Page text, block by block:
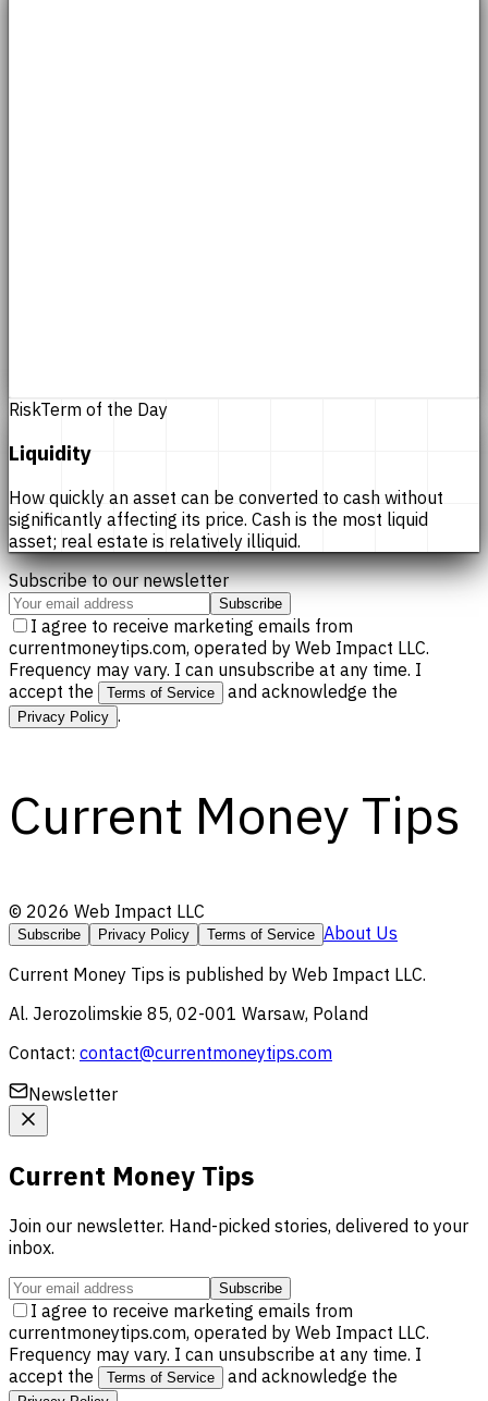
RiskTerm of the Day
Liquidity
How quickly an asset can be converted to cash without
significantly affecting its price. Cash is the most liquid
asset; real estate is relatively illiquid.
Subscribe to our newsletter
Subscribe
I agree to receive marketing emails from
currentmoneytips.com, operated by Web Impact LLC.
Frequency may vary. I can unsubscribe at any time. I
accept the
Terms of Service and acknowledge the
Privacy Policy .
Current Money Tips
© 2026 Web Impact LLC
Subscribe Privacy Policy Terms of Service About Us
Current Money Tips is published by Web Impact LLC.
Al. Jerozolimskie 85, 02-001 Warsaw, Poland
Contact: contact@currentmoneytips.com
Newsletter
Current Money Tips
Join our newsletter. Hand-picked stories, delivered to your
inbox.
Subscribe
I agree to receive marketing emails from
currentmoneytips.com, operated by Web Impact LLC.
Frequency may vary. I can unsubscribe at any time. I
accept the
Terms of Service and acknowledge the